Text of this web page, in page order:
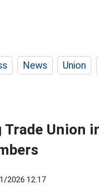
News Union
Union
2026 12:17